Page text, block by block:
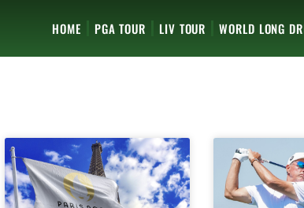
HOME PGA TOUR LIV TOUR WORLD LONG